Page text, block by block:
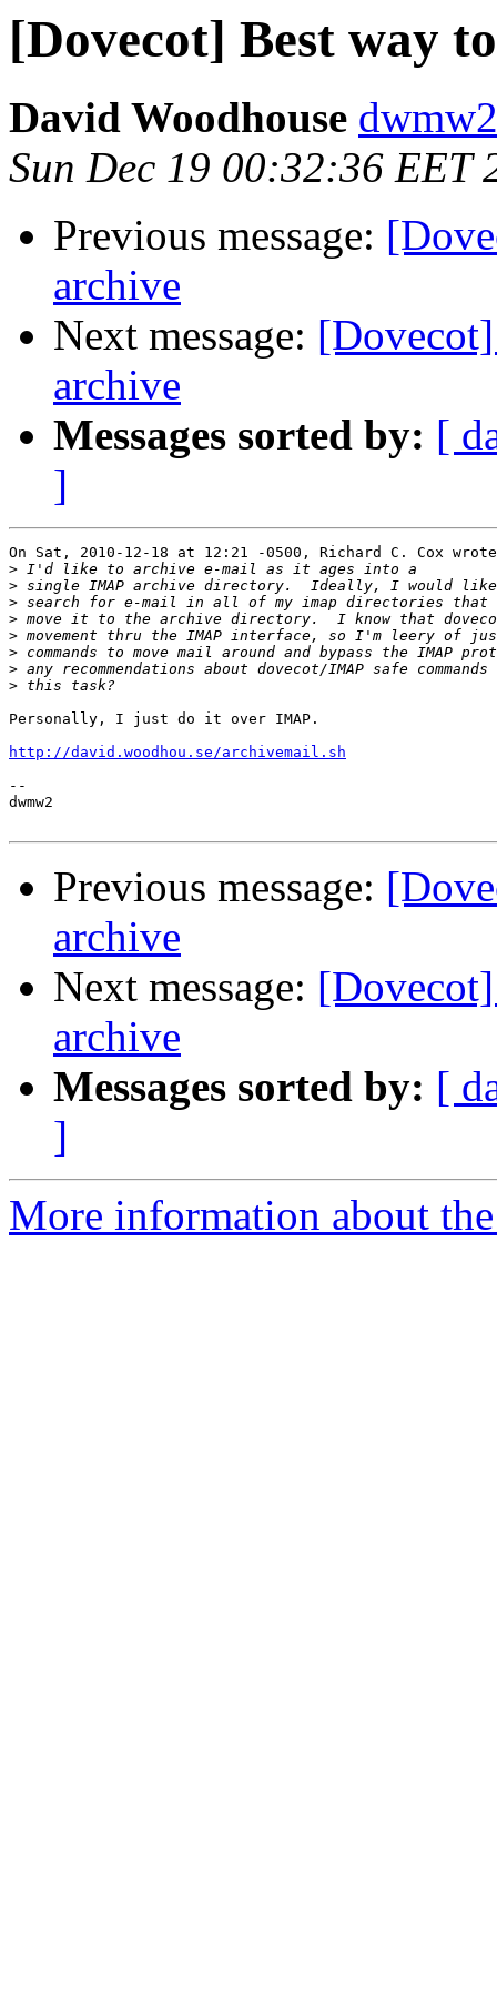
[Dovecot] Best way
David Woodhouse
Sun Dec 19 00:32:36 EET
Previous message:
archive
Next message:
archive
Messages sorted by: [
]
On Sat, 2010-12-18 at 12:21 -0500, Richard C. Cox
>
>
>
>
>
>
>
>
Personally, I just do it over IMAP.
http://david.woodhou.se/archivemail.sh
--
dwmw2
Previous message:
archive
Next message:
archive
Messages sorted by: [
]
More information about